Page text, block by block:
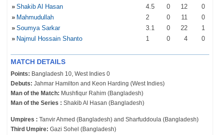
» Shakib Al Hasan 4.5 0 12
0
» Mahmudullah 2 0 11
0
» Soumya Sarkar 3.1 0 22
1
» Najmul Hossain Shanto 1 0 4 0
MATCH DETAILS
Points: Bangladesh 10, West Indies 0
Debuts: Jahmar Hamilton and Keon Harding (West Indies)
Man of the Match: Mushfiqur Rahim (Bangladesh)
Man of the Series : Shakib Al Hasan (Bangladesh)
Umpires : Tanvir Ahmed (Bangladesh) and Sharfuddoula (Bangladesh)
Third Umpire: Gazi Sohel (Bangladesh)